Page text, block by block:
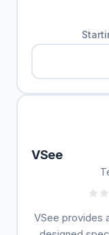
VSee
VSee provides